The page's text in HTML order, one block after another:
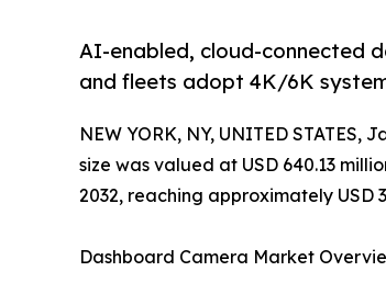
AI-enabled, cloud-connected
and fleets adopt 4K/6K
NEW YORK, NY, UNITED STATES,
size was valued at USD 640.13
2032, reaching approximately USD
Dashboard Camera Market